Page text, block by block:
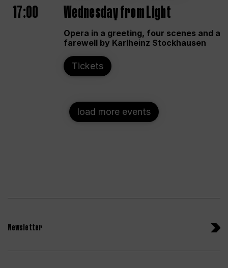
17:00 Wednesday from Light
Opera in a greeting, four scenes and a
farewell by Karlheinz Stockhausen
Tickets
load more events
Newsletter